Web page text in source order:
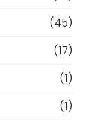
(45)
(17)
(1)
(1)